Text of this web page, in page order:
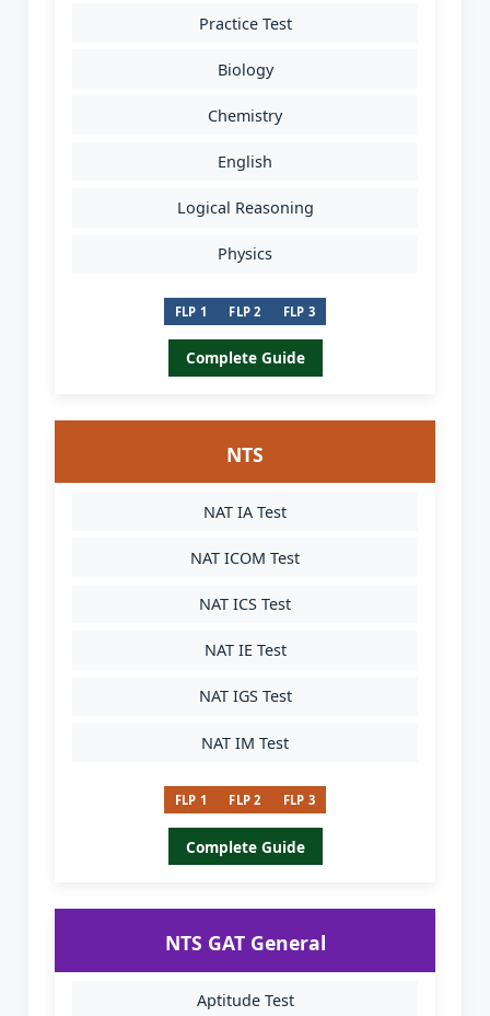
Practice Test
Biology
Chemistry
English
Logical Reasoning
Physics
FLP 1 FLP 2 FLP 3
Complete Guide
NTS
NAT IA Test
NAT ICOM Test
NAT ICS Test
NAT IE Test
NAT IGS Test
NAT IM Test
FLP 1 FLP 2 FLP 3
Complete Guide
NTS GAT General
Aptitude Test